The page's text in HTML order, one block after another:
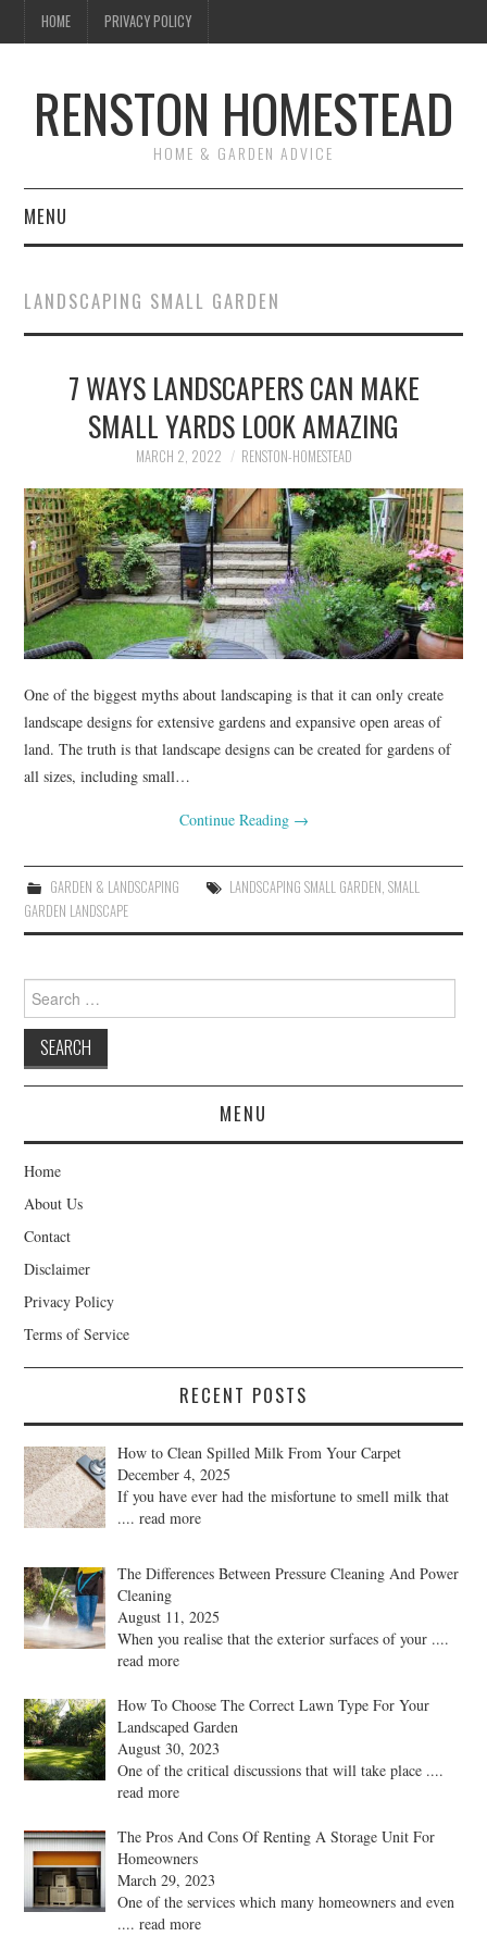
HOME PRIVACY POLICY
RENSTON HOMESTEAD
HOME & GARDEN ADVICE
MENU
ABOUT US
MAINTENANCE
GARDEN & LANDSCAPING
RENOVATIONS
HOME DECOR
CONTACT
LANDSCAPING SMALL GARDEN
7 WAYS LANDSCAPERS CAN MAKE
SMALL YARDS LOOK AMAZING
MARCH 2, 2022 RENSTON-HOMESTEAD
One of the biggest myths about landscaping is that it can only create
landscape designs for extensive gardens and expansive open areas of
land. The truth is that landscape designs can be created for gardens of
all sizes, including small…
Continue Reading →
GARDEN & LANDSCAPING LANDSCAPING SMALL GARDEN, SMALL
GARDEN LANDSCAPE
Search
for:
MENU
Home
About Us
Contact
Disclaimer
Privacy Policy
Terms of Service
RECENT POSTS
How to Clean Spilled Milk From Your Carpet
December 4, 2025
If you have ever had the misfortune to smell milk that
.... read more
The Differences Between Pressure Cleaning And Power
Cleaning
August 11, 2025
When you realise that the exterior surfaces of your ....
read more
How To Choose The Correct Lawn Type For Your
Landscaped Garden
August 30, 2023
One of the critical discussions that will take place ....
read more
The Pros And Cons Of Renting A Storage Unit For
Homeowners
March 29, 2023
One of the services which many homeowners and even
.... read more